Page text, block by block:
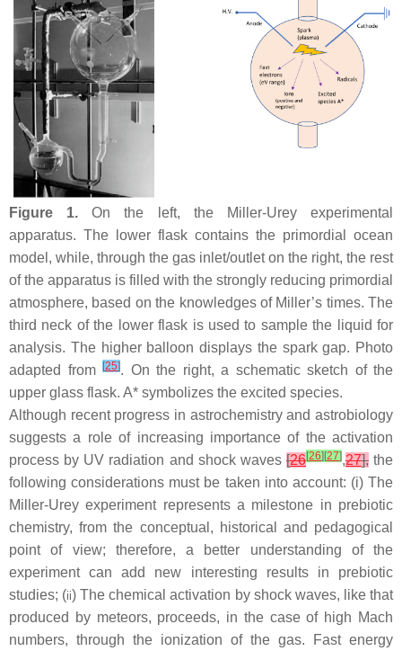
Figure 1. On the left, the Miller-Urey experimental
apparatus. The lower flask contains the primordial ocean
model, while, through the gas inlet/outlet on the right, the rest
of the apparatus is filled with the strongly reducing primordial
atmosphere, based on the knowledges of Miller’s times. The
third neck of the lower flask is used to sample the liquid for
analysis. The higher balloon displays the spark gap. Photo
adapted from
[25]. On the right, a schematic sketch of the
upper glass flask. A* symbolizes the excited species.
Although recent progress in astrochemistry and astrobiology
suggests a role of increasing importance of the activation
process by UV radiation and shock waves [26[26] [27],27],the
following considerations must be taken into account: (i) The
Miller-Urey experiment represents a milestone in prebiotic
chemistry, from the conceptual, historical and pedagogical
point of view; therefore, a better understanding of the
experiment can add new interesting results in prebiotic
studies; (ii) The chemical activation by shock waves, like that
produced by meteors, proceeds, in the case of high Mach
numbers, through the ionization of the gas. Fast energy